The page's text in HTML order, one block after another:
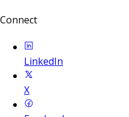
Connect
LinkedIn
X